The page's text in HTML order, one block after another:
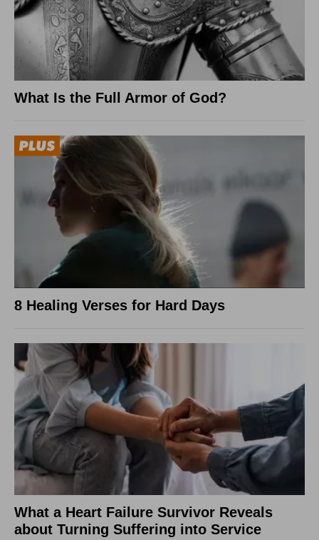
What Is the Full Armor of God?
8 Healing Verses for Hard Days
What a Heart Failure Survivor Reveals
about Turning Suffering into Service